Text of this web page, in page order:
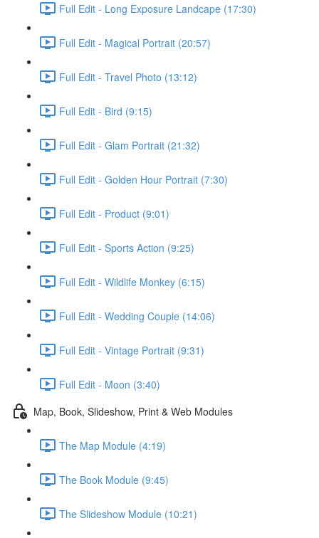
Full Edit - Long Exposure Landcape (17:30)
Full Edit - Magical Portrait (20:57)
Full Edit - Travel Photo (13:12)
Full Edit - Bird (9:15)
Full Edit - Glam Portrait (21:32)
Full Edit - Golden Hour Portrait (7:30)
Full Edit - Product (9:01)
Full Edit - Sports Action (9:25)
Full Edit - Wildlife Monkey (6:15)
Full Edit - Wedding Couple (14:06)
Full Edit - Vintage Portrait (9:31)
Full Edit - Moon (3:40)
Map, Book, Slideshow, Print & Web Modules
The Map Module (4:19)
The Book Module (9:45)
The Slideshow Module (10:21)